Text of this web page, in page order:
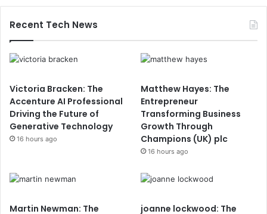
Recent Tech News
Victoria Bracken: The
Accenture AI Professional
Driving the Future of
Generative Technology
16 hours ago
Matthew Hayes: The
Entrepreneur
Transforming Business
Growth Through
Champions (UK) plc
16 hours ago
Martin Newman: The
joanne lockwood: The